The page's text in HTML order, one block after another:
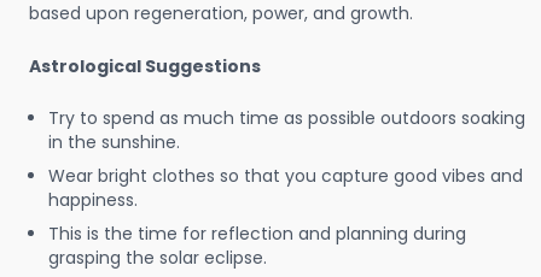
based upon regeneration, power, and growth.
Astrological Suggestions
Try to spend as much time as possible outdoors soaking
in the sunshine.
Wear bright clothes so that you capture good vibes and
happiness.
This is the time for reflection and planning during
grasping the solar eclipse.